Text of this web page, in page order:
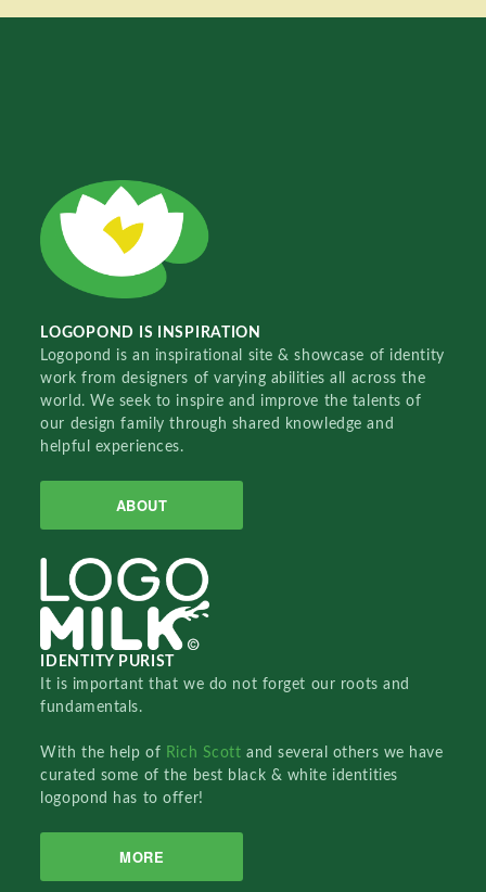
LOGOPOND IS INSPIRATION
Logopond is an inspirational site & showcase of identity
work from designers of varying abilities all across the
world. We seek to inspire and improve the talents of
our design family through shared knowledge and
helpful experiences.
ABOUT
IDENTITY PURIST
It is important that we do not forget our roots and
fundamentals.
With the help of Rich Scottand several others we have
curated some of the best black & white identities
logopond has to offer!
MORE